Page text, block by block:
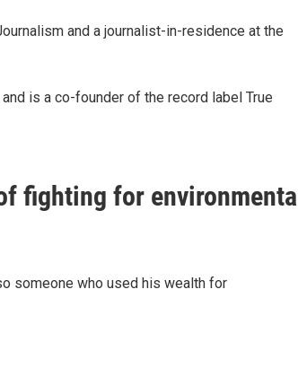
and a journalist-in-residence at the
is a co-founder of the record label True
fighting for
someone who used his wealth for